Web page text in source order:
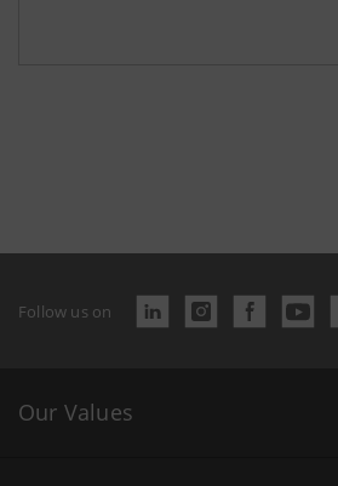
Follow us on
Our Values